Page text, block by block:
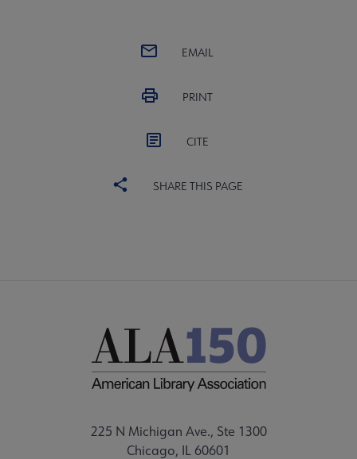
EMAIL
PRINT
CITE
SHARE THIS PAGE
225 N Michigan Ave., Ste 1300
Chicago, IL 60601